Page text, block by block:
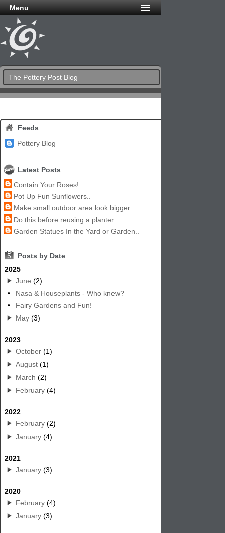
Menu
The Pottery Post Blog
Feeds
Pottery Blog
Latest Posts
Contain Your Roses!..
Pot Up Fun Sunflowers..
Make small outdoor area look bigger..
Do this before reusing a planter..
Garden Statues In the Yard or Garden..
5
Posts by Date
2025
June (2)
•
Nasa & Houseplants - Who knew?
•
Fairy Gardens and Fun!
May (3)
2023
October (1)
August (1)
March (2)
February (4)
2022
February (2)
January (4)
2021
January (3)
2020
February (4)
January (3)